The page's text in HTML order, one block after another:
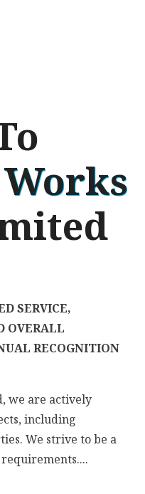
SERVICE,
OVERALL
RECOGNITION
we are actively
including
We strive to be a